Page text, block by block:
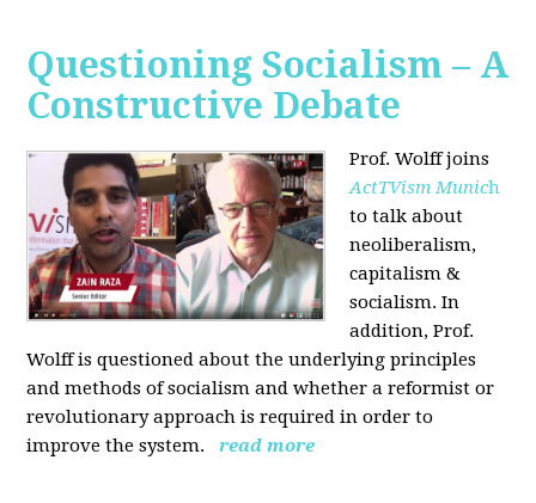
Questioning Socialism – A
Constructive Debate
Prof. Wolff joins
ActTVism Munich
to talk about
neoliberalism,
capitalism &
socialism. In
addition, Prof.
Wolff is questioned about the underlying principles
and methods of socialism and whether a reformist or
revolutionary approach is required in order to
improve the system.
read more